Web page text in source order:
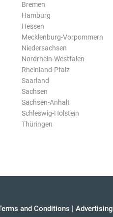
Bremen
Hamburg
Hessen
Mecklenburg-Vorpommern
Niedersachsen
Nordrhein-Westfalen
Rheinland-Pfalz
Saarland
Sachsen
Sachsen-Anhalt
Schleswig-Holstein
Thüringen
and Conditions | Advertising